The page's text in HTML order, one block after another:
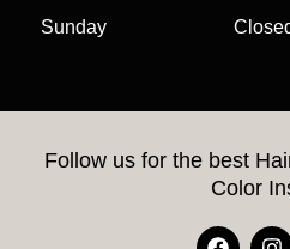
Sunday
Follow us for the best
Color